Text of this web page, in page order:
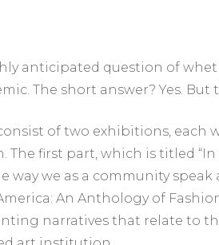
anticipated question of
The short answer? Yes.
of two exhibitions, each
first part, which is titled “In
we as a community
An Anthology of
narratives that relate to